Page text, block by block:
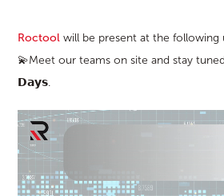
Roctool will be present at the following
💫Meet our teams on site and stay
𝗗𝗮𝘆𝘀.
Video
Player